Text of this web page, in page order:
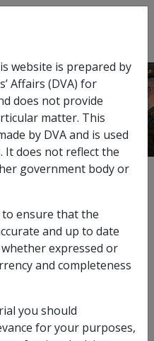
menu
Assistance
website is prepared by
Affairs (DVA) for
does not provide
matter. This
by DVA and is used
It does not reflect the
government body or
ensure that the
and up to date
expressed or
and completeness
you should
for your purposes,